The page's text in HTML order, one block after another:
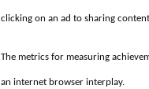
clicking on an ad to sharing
The metrics for measuring
an internet browser interplay.